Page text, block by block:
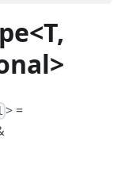
> =